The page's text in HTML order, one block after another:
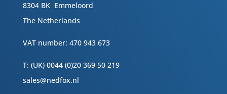
8304 BK Emmeloord
The Netherlands
VAT number: 470 943 673
T: (UK) 0044 (0)20 369 50 219
sales@nedfox.nl